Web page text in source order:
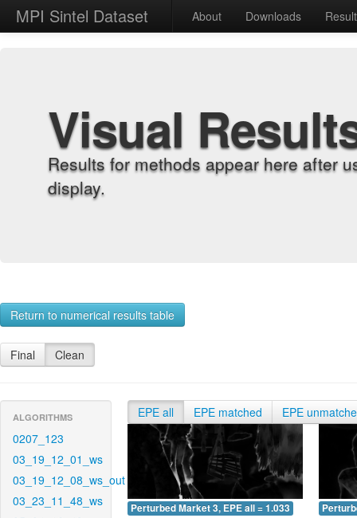
MPI Sintel Dataset About Downloads
Visual
Results for methods appear here after
display.
Return to numerical results table
Final Clean
ALGORITHMS
0207_123
03_19_12_01_ws
03_19_12_08_ws_out
03_23_11_48_ws
EPE all EPE matched EPE
Perturbed Market 3, EPE all = 1.033